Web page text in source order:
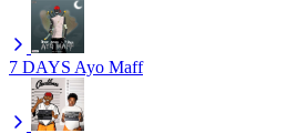
7 DAYS Ayo Maff